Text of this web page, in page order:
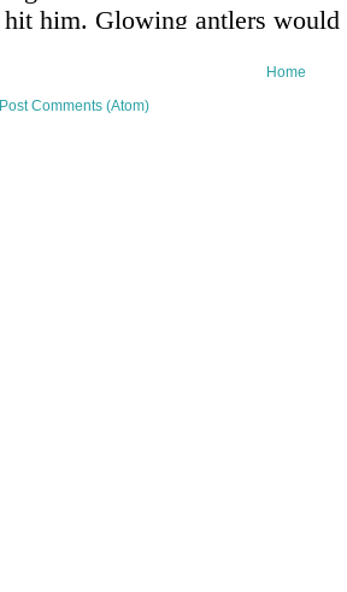
Home
Post Comments (Atom)